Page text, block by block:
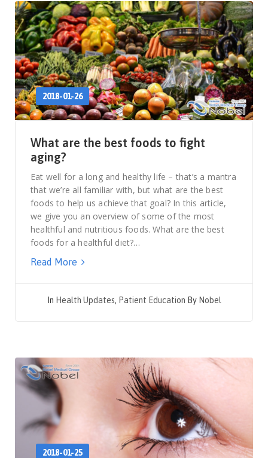
2018-01-26
What are the best foods to fight
aging?
Eat well for a long and healthy life – that’s a mantra
that we’re all familiar with, but what are the best
foods to help us achieve that goal? In this article,
we give you an overview of some of the most
healthful and nutritious foods. What are the best
foods for a healthful diet?…
Read More
In Health Updates, Patient Education By Nobel
2018-01-25